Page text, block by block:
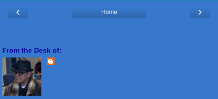
‹ ›
Home
From the Desk of: